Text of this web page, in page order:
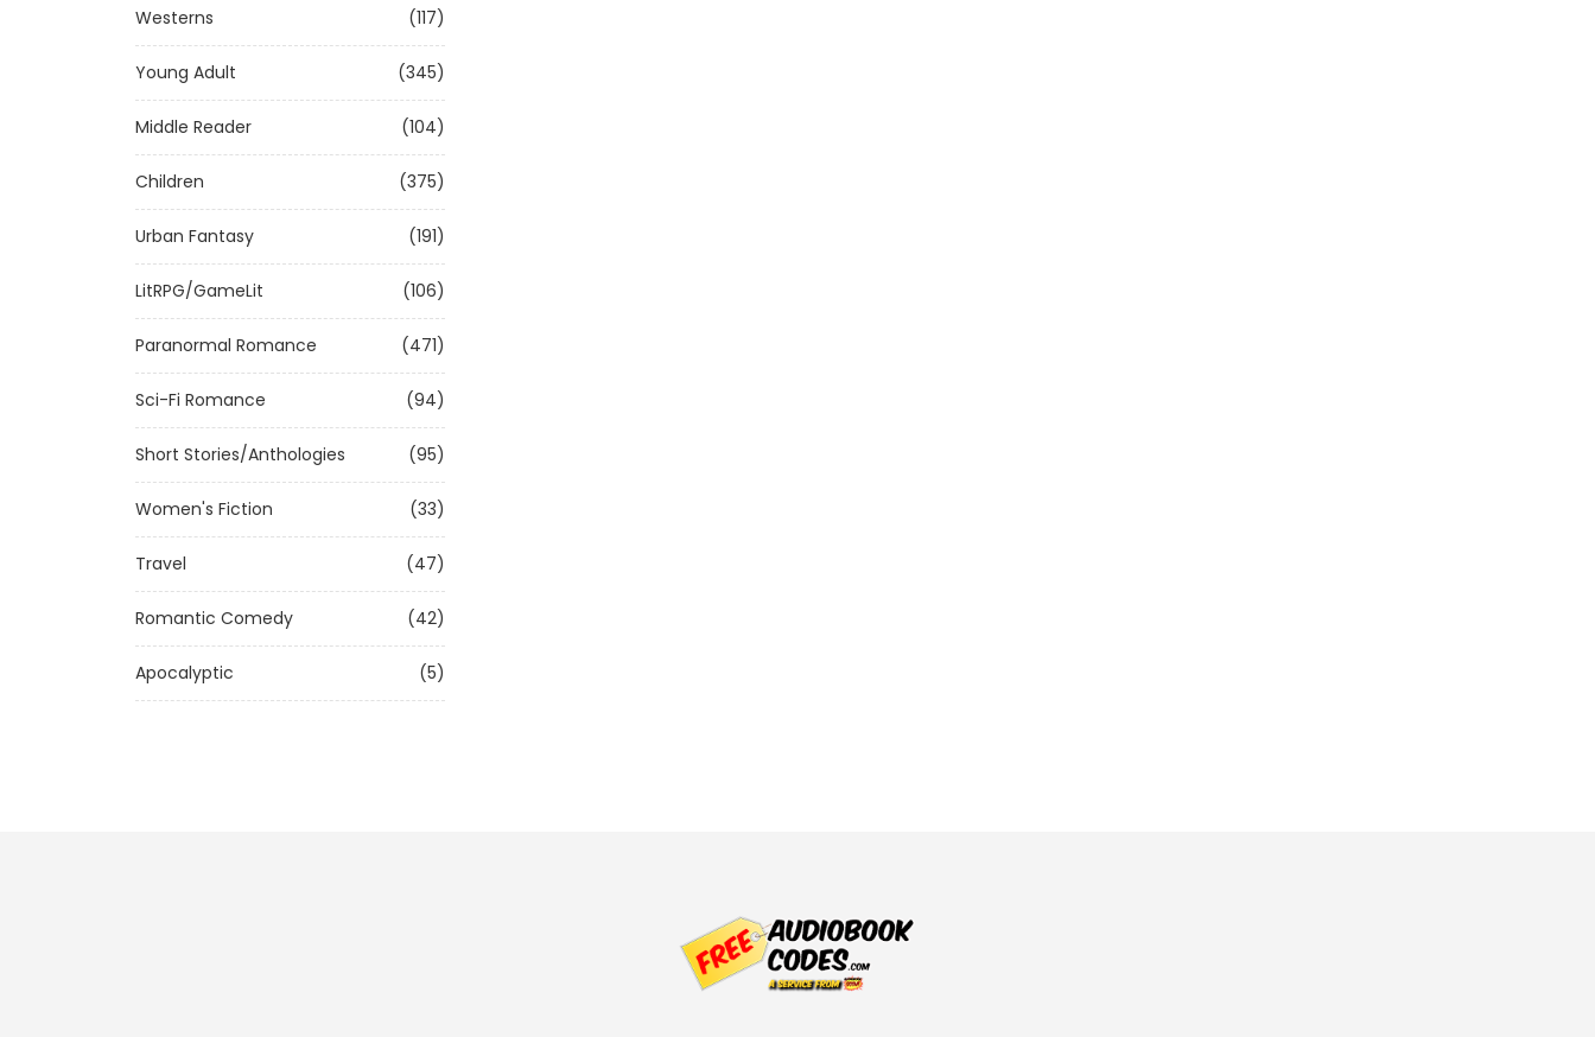
Westerns (117)
Young Adult (345)
Middle Reader (104)
Children (375)
Urban Fantasy (191)
LitRPG/GameLit (106)
Paranormal Romance (471)
Sci-Fi Romance (94)
Short Stories/Anthologies (95)
Women's Fiction (33)
Travel (47)
Romantic Comedy (42)
Apocalyptic (5)